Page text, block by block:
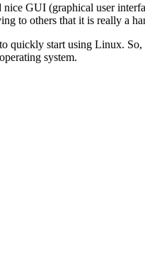
GUI (graphical user
to others that it is really a
quickly start using Linux.
system.